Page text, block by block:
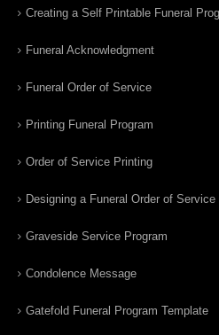
Creating a Self Printable Funeral
Funeral Acknowledgment
Funeral Order of Service
Printing Funeral Program
Order of Service Printing
Designing a Funeral Order of
Graveside Service Program
Condolence Message
Gatefold Funeral Program Template